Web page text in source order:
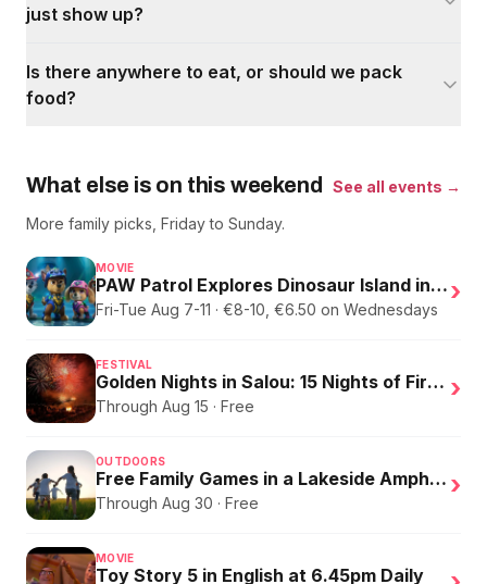
just show up?
Is there anywhere to eat, or should we pack
food?
What else is on this weekend
See all events →
More family picks, Friday to Sunday.
MOVIE
PAW Patrol Explores Dinosaur Island in English
Fri-Tue Aug 7-11 · €8-10, €6.50 on Wednesdays
›
FESTIVAL
Golden Nights in Salou: 15 Nights of Fire, Music, and an Eclipse on the Beach
Through Aug 15 · Free
›
OUTDOORS
Free Family Games in a Lakeside Amphitheater
Through Aug 30 · Free
›
MOVIE
Toy Story 5 in English at 6.45pm Daily